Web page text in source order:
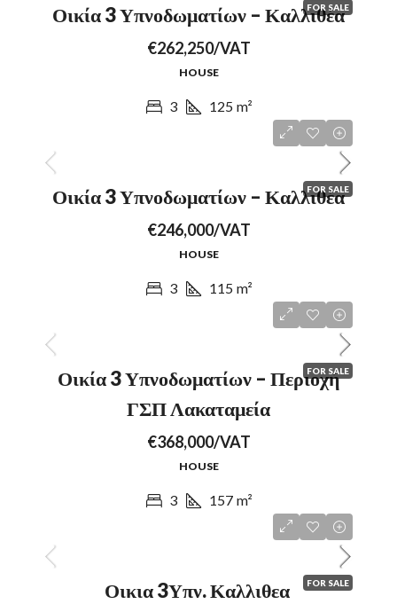
FOR SALE
Οικία 3 Υπνοδωματίων – Καλλιθέα
€262,250/VAT
HOUSE
3 125 m²
FOR SALE
Οικία 3 Υπνοδωματίων – Καλλιθέα
€246,000/VAT
HOUSE
3 115 m²
FOR SALE
Οικία 3 Υπνοδωματίων – Περιοχή
ΓΣΠ Λακαταμεία
€368,000/VAT
HOUSE
3 157 m²
FOR SALE
Οικια 3Υπν. Καλλιθεα